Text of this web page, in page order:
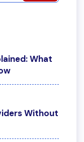
What
Without